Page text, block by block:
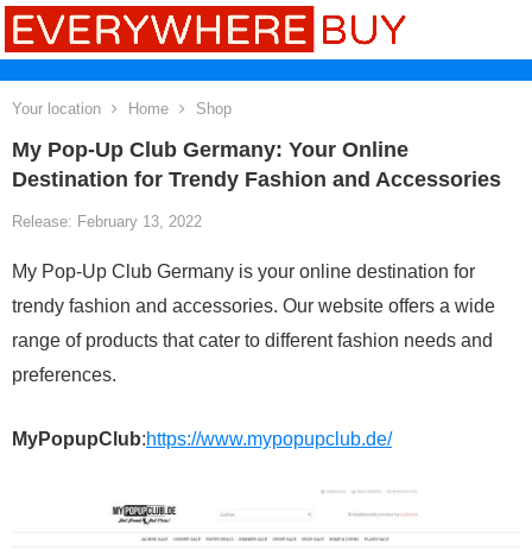
Your location Home Shop
My Pop-Up Club Germany: Your Online
Destination for Trendy Fashion and Accessories
Release: February 13, 2022
My Pop-Up Club Germany is your online destination for
trendy fashion and accessories. Our website offers a wide
range of products that cater to different fashion needs and
preferences.
MyPopupClub:https://www.mypopupclub.de/